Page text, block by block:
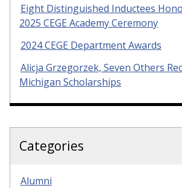
Eight Distinguished Inductees
2025 CEGE Academy Ceremony
2024 CEGE Department Awards
Alicja Grzegorzek, Seven Others
Michigan Scholarships
Categories
Alumni